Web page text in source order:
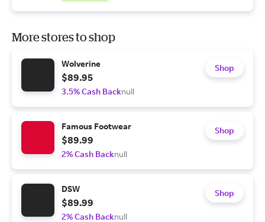
More stores to shop
Wolverine
$89.95
3.5% Cash Backnull
Shop
Famous Footwear
$89.99
2% Cash Backnull
Shop
DSW
$89.99
2% Cash Backnull
Shop